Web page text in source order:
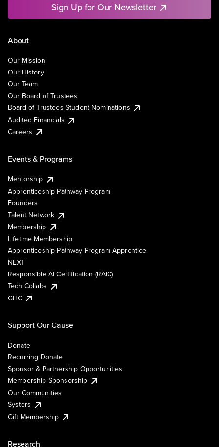
Sign Up for Our Newsletter
About
Our Mission
Our History
Our Team
Our Board of Trustees
Board of Trustees Student Nominations
Audited Financials
Careers
Events & Programs
Mentorship
Apprenticeship Pathway Program
Founders
Talent Network
Membership
Lifetime Membership
Apprenticeship Pathway Program Apprentice
NEXT
Responsible AI Certification (RAIC)
Tech Collabs
GHC
Support Our Cause
Donate
Recurring Donate
Sponsor & Partnership Opportunities
Membership Sponsorship
Our Communities
Systers
Gift Membership
Research